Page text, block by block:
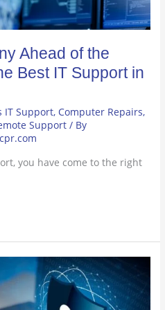
Ahead of the
Best IT Support in
IT Support, Computer Repairs,
Support / By
you have come to the right